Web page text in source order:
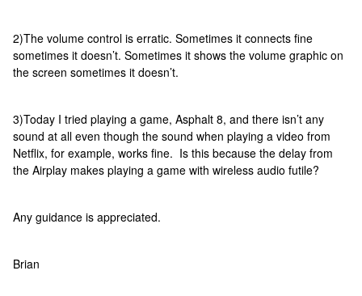
2)The volume control is erratic. Sometimes it connects fine
sometimes it doesn’t. Sometimes it shows the volume graphic on
the screen sometimes it doesn’t.
3)Today I tried playing a game, Asphalt 8, and there isn’t any
sound at all even though the sound when playing a video from
Netflix, for example, works fine. Is this because the delay from
the Airplay makes playing a game with wireless audio futile?
Any guidance is appreciated.
Brian